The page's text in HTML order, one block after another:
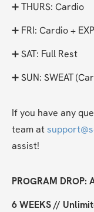
➕ THURS: Cardio
➕ FRI: Cardio +
➕ SAT: Full Rest
➕ SUN: SWEAT
If you have any
team at
assist!
PROGRAM
6 WEEKS //